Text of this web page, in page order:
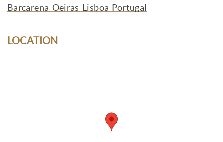
Barcarena-Oeiras-Lisboa-Portugal
LOCATION